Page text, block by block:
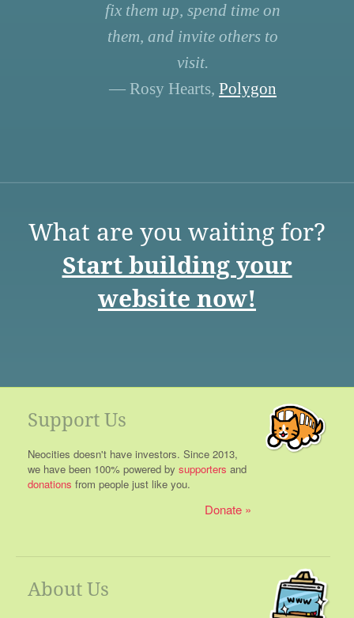
fix them up, spend time on
them, and invite others to
visit.
— Rosy Hearts, Polygon
What are you waiting for?
Start building your
website now!
Support Us
Neocities doesn't have investors. Since 2013,
we have been 100% powered by supporters and
donations from people just like you.
Donate
About Us